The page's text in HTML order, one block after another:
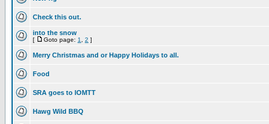
Check this out.
into the snow
[ Goto page: 1 2 ]
Merry Christmas and or Happy Holidays to all.
Food
SRA goes to IOMTT
Hawg Wild BBQ